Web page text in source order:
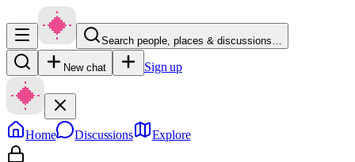
Search people, places & discussions…
New chat Sign up
Home Discussions Explore